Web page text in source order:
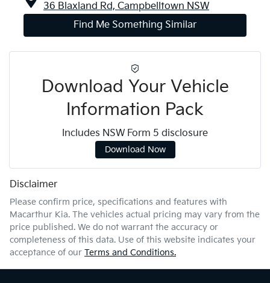
36 Blaxland Rd, Campbelltown NSW
Find Me Something Similar
Download Your Vehicle
Information Pack
Includes NSW Form 5 disclosure
Download Now
Disclaimer
Please confirm price, specifications and features with
Macarthur Kia. The vehicles actual pricing may vary from the
price published. We do not warrant the accuracy or
completeness of this data. Use of this website indicates your
acceptance of our Terms and Conditions.